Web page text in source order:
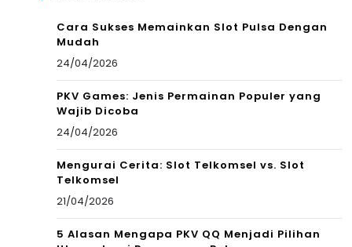
Cara Sukses Memainkan Slot Pulsa Dengan
Mudah
24/04/2026
PKV Games: Jenis Permainan Populer yang
Wajib Dicoba
24/04/2026
Mengurai Cerita: Slot Telkomsel vs. Slot
Telkomsel
21/04/2026
5 Alasan Mengapa PKV QQ Menjadi Pilihan